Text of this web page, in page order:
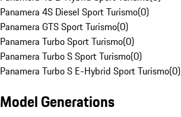
Panamera 4S Diesel Sport Turismo(0)
Panamera GTS Sport Turismo(0)
Panamera Turbo Sport Turismo(0)
Panamera Turbo S Sport Turismo(0)
Panamera Turbo S E-Hybrid Sport Turismo(0)
Model Generations